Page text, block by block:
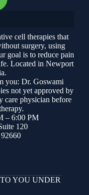
cell therapies that
surgery, using
goal is to reduce pain
Located in Newport
you: Dr. Goswami
not yet approved by
care physician before
– 6:00 PM
120
YOU UNDER